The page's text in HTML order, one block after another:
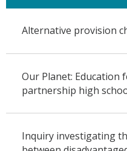
Alternative provision
Our Planet: Education
partnership high
Inquiry investigating